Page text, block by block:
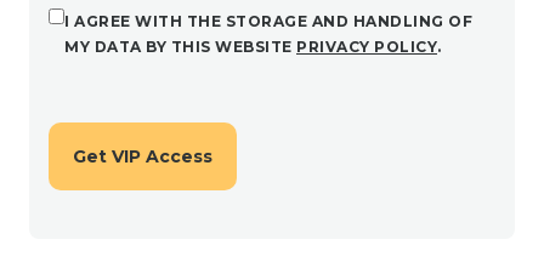
I AGREE WITH THE STORAGE AND HANDLING OF
MY DATA BY THIS WEBSITE PRIVACY POLICY.